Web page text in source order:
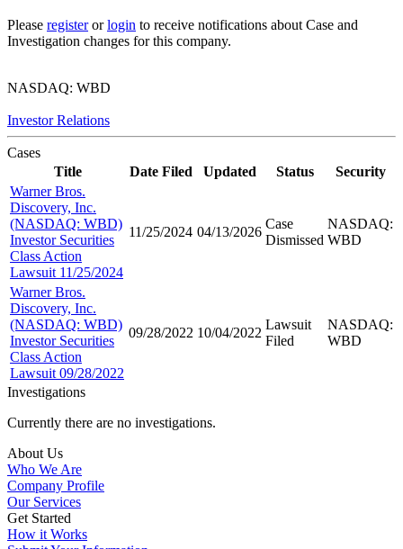
Please registerorlogin to receive notifications about Case and
Investigation changes for this company.
NASDAQ: WBD
Investor Relations
Cases
Title
Date Filed Updated Status
Security
Warner Bros.
Discovery, Inc.
(NASDAQ: WBD)
Investor Securities
Class Action
Lawsuit 11/25/2024
11/25/2024 04/13/2026
Case
Dismissed
NASDAQ:
WBD
Warner Bros.
Discovery, Inc.
(NASDAQ: WBD)
Investor Securities
Class Action
Lawsuit 09/28/2022
09/28/2022 10/04/2022
Lawsuit
Filed
NASDAQ:
WBD
Investigations
Currently there are no investigations.
About Us
Who We Are
Company Profile
Our Services
Get Started
How it Works